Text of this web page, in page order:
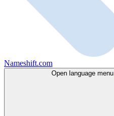
Nameshift.com
Open language menu